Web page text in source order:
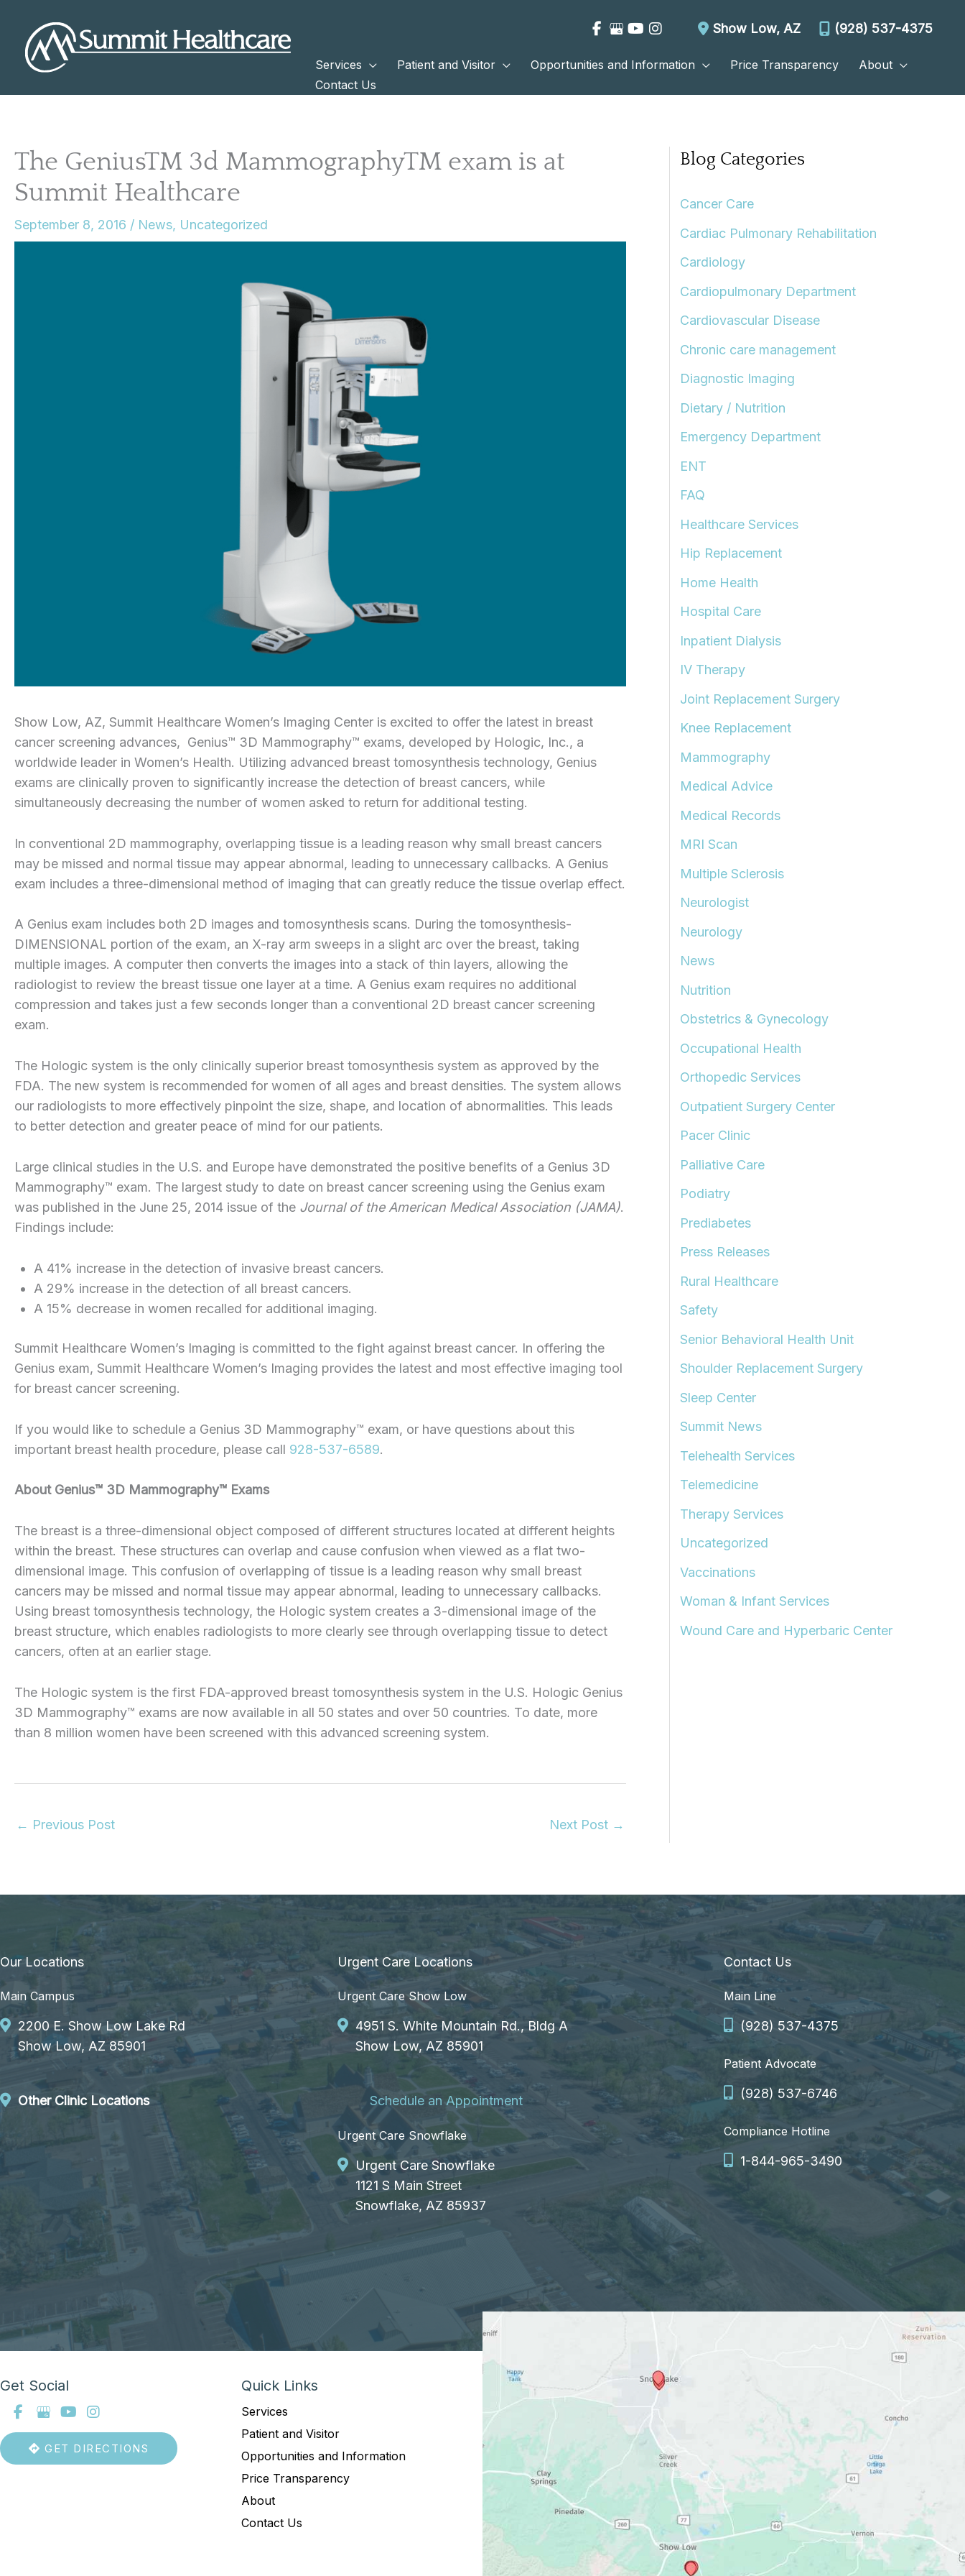
content
Show Low, AZ (928) 537-4375
Services Patient and Visitor Opportunities and Information Price Transparency
About
Contact Us
The GeniusTM 3d MammographyTM exam is at
Summit Healthcare
September 8, 2016 / News, Uncategorized
Show Low, AZ, Summit Healthcare Women’s Imaging Center is excited to offer the latest in breast
cancer screening advances, Genius™ 3D Mammography™ exams, developed by Hologic, Inc., a
worldwide leader in Women’s Health. Utilizing advanced breast tomosynthesis technology, Genius
exams are clinically proven to significantly increase the detection of breast cancers, while
simultaneously decreasing the number of women asked to return for additional testing.
In conventional 2D mammography, overlapping tissue is a leading reason why small breast cancers
may be missed and normal tissue may appear abnormal, leading to unnecessary callbacks. A Genius
exam includes a three-dimensional method of imaging that can greatly reduce the tissue overlap effect.
A Genius exam includes both 2D images and tomosynthesis scans. During the tomosynthesis-
DIMENSIONAL portion of the exam, an X-ray arm sweeps in a slight arc over the breast, taking
multiple images. A computer then converts the images into a stack of thin layers, allowing the
radiologist to review the breast tissue one layer at a time. A Genius exam requires no additional
compression and takes just a few seconds longer than a conventional 2D breast cancer screening
exam.
The Hologic system is the only clinically superior breast tomosynthesis system as approved by the
FDA. The new system is recommended for women of all ages and breast densities. The system allows
our radiologists to more effectively pinpoint the size, shape, and location of abnormalities. This leads
to better detection and greater peace of mind for our patients.
Large clinical studies in the U.S. and Europe have demonstrated the positive benefits of a Genius 3D
Mammography™ exam. The largest study to date on breast cancer screening using the Genius exam
was published in the June 25, 2014 issue of the Journal of the American Medical Association (JAMA).
Findings include:
A 41% increase in the detection of invasive breast cancers.
A 29% increase in the detection of all breast cancers.
A 15% decrease in women recalled for additional imaging.
Summit Healthcare Women’s Imaging is committed to the fight against breast cancer. In offering the
Genius exam, Summit Healthcare Women’s Imaging provides the latest and most effective imaging tool
for breast cancer screening.
If you would like to schedule a Genius 3D Mammography™ exam, or have questions about this
important breast health procedure, please call 928-537-6589.
About Genius™ 3D Mammography™ Exams
The breast is a three-dimensional object composed of different structures located at different heights
within the breast. These structures can overlap and cause confusion when viewed as a flat two-
dimensional image. This confusion of overlapping of tissue is a leading reason why small breast
cancers may be missed and normal tissue may appear abnormal, leading to unnecessary callbacks.
Using breast tomosynthesis technology, the Hologic system creates a 3-dimensional image of the
breast structure, which enables radiologists to more clearly see through overlapping tissue to detect
cancers, often at an earlier stage.
The Hologic system is the first FDA-approved breast tomosynthesis system in the U.S. Hologic Genius
3D Mammography™ exams are now available in all 50 states and over 50 countries. To date, more
than 8 million women have been screened with this advanced screening system.
← Previous Post Next Post →
Blog Categories
Cancer Care
Cardiac Pulmonary Rehabilitation
Cardiology
Cardiopulmonary Department
Cardiovascular Disease
Chronic care management
Diagnostic Imaging
Dietary / Nutrition
Emergency Department
ENT
FAQ
Healthcare Services
Hip Replacement
Home Health
Hospital Care
Inpatient Dialysis
IV Therapy
Joint Replacement Surgery
Knee Replacement
Mammography
Medical Advice
Medical Records
MRI Scan
Multiple Sclerosis
Neurologist
Neurology
News
Nutrition
Obstetrics & Gynecology
Occupational Health
Orthopedic Services
Outpatient Surgery Center
Pacer Clinic
Palliative Care
Podiatry
Prediabetes
Press Releases
Rural Healthcare
Safety
Senior Behavioral Health Unit
Shoulder Replacement Surgery
Sleep Center
Summit News
Telehealth Services
Telemedicine
Therapy Services
Uncategorized
Vaccinations
Woman & Infant Services
Wound Care and Hyperbaric Center
Our Locations
Main Campus
2200 E. Show Low Lake Rd
Show Low, AZ 85901
Other Clinic Locations
Urgent Care Locations
Urgent Care Show Low
4951 S. White Mountain Rd., Bldg A
Show Low, AZ 85901
Schedule an Appointment
Urgent Care Snowflake
Urgent Care Snowflake
1121 S Main Street
Snowflake, AZ 85937
Contact Us
Main Line
(928) 537-4375
Patient Advocate
(928) 537-6746
Compliance Hotline
1-844-965-3490
Get Social
GET DIRECTIONS
Quick Links
Services
Patient and Visitor
Opportunities and Information
Price Transparency
About
Contact Us